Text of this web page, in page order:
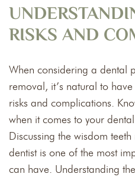
RISKS AND
When considering a dental
removal, it’s natural to
risks and complications.
when it comes to your
Discussing the wisdom
dentist is one of the most
can have. Understanding